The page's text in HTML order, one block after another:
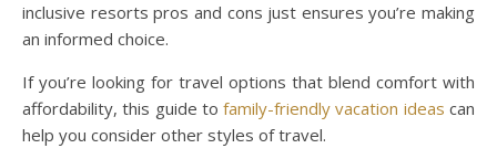
inclusive resorts pros and cons just ensures you’re making
an informed choice.
If you’re looking for travel options that blend comfort with
affordability, this guide tofamily-friendly vacation ideas can
help you consider other styles of travel.